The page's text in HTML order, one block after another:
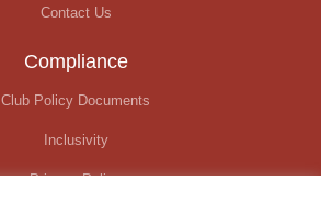
Contact Us
Compliance
Club Policy Documents
Inclusivity
Privacy Policy